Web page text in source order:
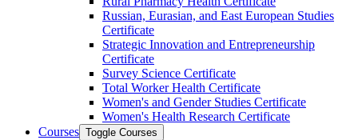
Russian, Eurasian, and East European Studies
Certificate
Strategic Innovation and Entrepreneurship
Certificate
Survey Science Certificate
Total Worker Health Certificate
Women's and Gender Studies Certificate
Women's Health Research Certificate
Courses Toggle Courses